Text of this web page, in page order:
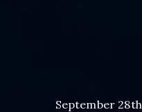
September